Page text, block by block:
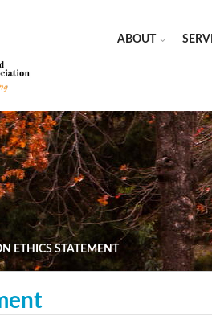
ABOUT
ETHICS STATEMENT